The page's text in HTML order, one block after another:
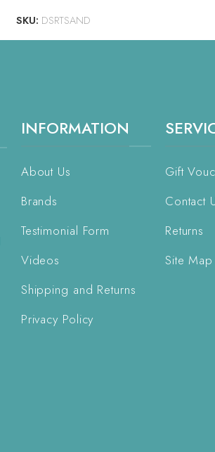
SKU: DSRTSAND
INFORMATION
About Us
Brands
Testimonial Form
Videos
Shipping and Returns
Privacy Policy
Gift
Contact
Returns
Site Map